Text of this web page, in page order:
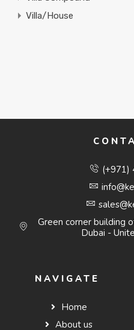
Villa/House
(+971)
Green corner building
Dubai -
NAVIGATE
Home
About us